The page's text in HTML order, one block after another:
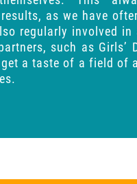
as we have
regularly involved
such as Girls’
a taste of a field of